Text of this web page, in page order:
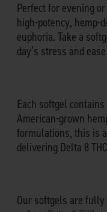
Perfect for evening
high-potency, hemp-
euphoria. Take a
day’s stress and
Each softgel
American-grown
formulations, this is
delivering Delta 8
Our softgels are